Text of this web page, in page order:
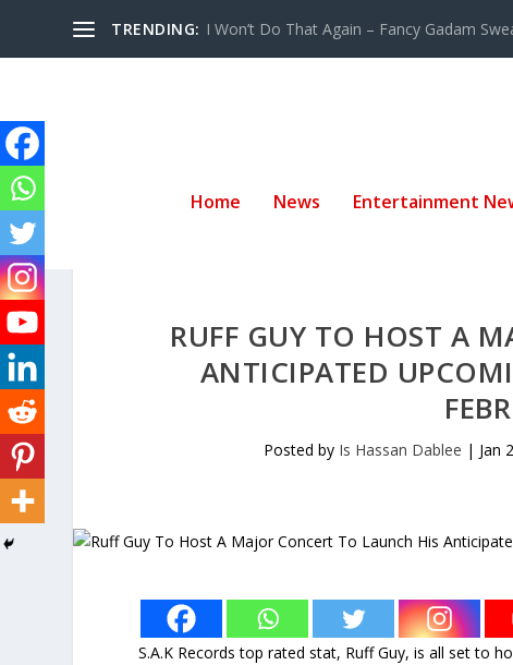
TRENDING: I Won’t Do That Again – Fancy Gadam
Home News Entertainment
RUFF GUY TO HOST A
ANTICIPATED
Posted by Is Hassan Dablee | Jan
S.A.K Records top rated stat, Ruff Guy, is all set to